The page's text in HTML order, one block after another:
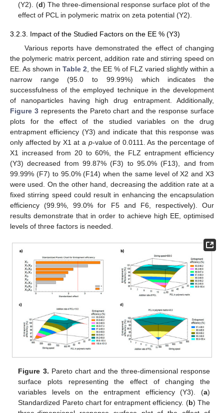
(Y2). (d) The three-dimensional response surface plot of the
effect of PCL in polymeric matrix on zeta potential (Y2).
3.2.3. Impact of the Studied Factors on the EE % (Y3)
Various reports have demonstrated the effect of changing
the polymeric matrix percent, addition rate and stirring speed on
EE. As shown in Table 2 , the EE % of FLZ varied slightly within a
narrow range (95.0 to 99.99%) which indicates the
successfulness of the employed technique in the development
of nanoparticles having high drug entrapment. Additionally,
Figure 3represents the Pareto chart and the response surface
plots for the effect of the studied variables on the drug
entrapment efficiency (Y3) and indicate that this response was
only affected by X1 at a p-value of 0.0111. As the percentage of
X1 increased from 20 to 60%, the FLZ entrapment efficiency
(Y3) decreased from 99.87% (F3) to 95.0% (F13), and from
99.99% (F7) to 95.0% (F14) when the same level of X2 and X3
were used. On the other hand, decreasing the addition rate at a
fixed stirring speed could result in enhancing the encapsulation
efficiency (99.9%, 99.0% for F5 and F6, respectively). Our
results demonstrate that in order to achieve high EE, optimised
levels of three factors is needed.
Figure 3. Pareto chart and the three-dimensional response
surface plots representing the effect of changing the
variables levels on the entrapment efficiency (Y3). (a)
Standardized Pareto chart for entrapment efficiency. (b) The